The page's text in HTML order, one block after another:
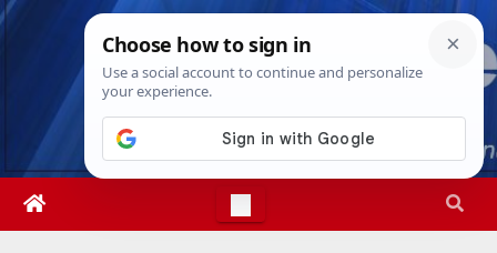
Skip
Wed. Aug 5th, 20263:58:55 AM